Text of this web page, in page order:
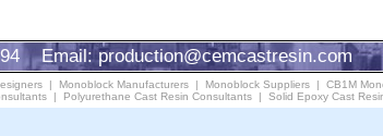
Email:production@cemcastresin.com
| Monoblock Manufacturers | Monoblock Suppliers | CB1M
| Polyurethane Cast Resin Consultants | Solid Epoxy Cast